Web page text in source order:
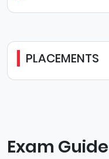
PLACEMENTS
Exam